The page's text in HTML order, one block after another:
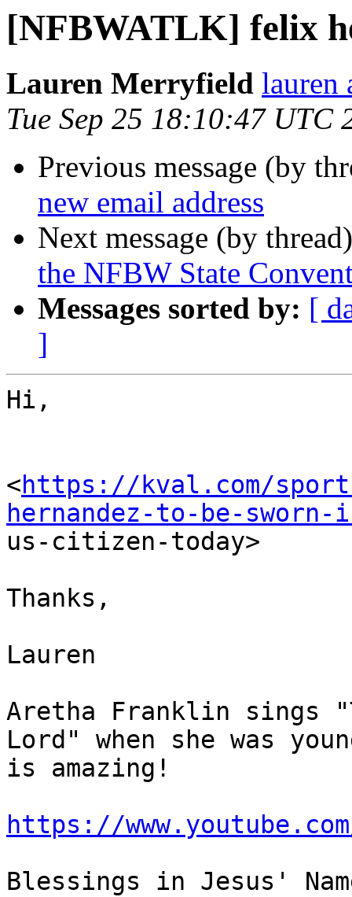
[NFBWATLK] felix
Lauren Merryfield lauren
Tue Sep 25 18:10:47 UTC
Previous message (by
new email address
Next message (by
the NFBW State
Messages sorted by: [
]
Hi,
<https://kval.com/
hernandez-to-be-
us-citizen-today>
Thanks,
Lauren
Aretha Franklin sings
Lord" when she was
is amazing!
https://
Blessings in Jesus'